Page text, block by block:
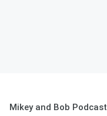
Mikey and Bob Podcast